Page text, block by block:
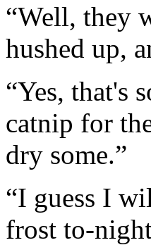
“Well, they
hushed up,
“Yes, that's
catnip for
dry some.”
“I guess I
frost to-